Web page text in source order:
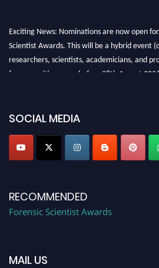
Exciting News: Nominations are now open
Scientist Awards. This will be a hybrid event
researchers, scientists, academicians, and
for recognition on or before 28th August
SOCIAL MEDIA
RECOMMENDED
Forensic Scientist Awards
MAIL US